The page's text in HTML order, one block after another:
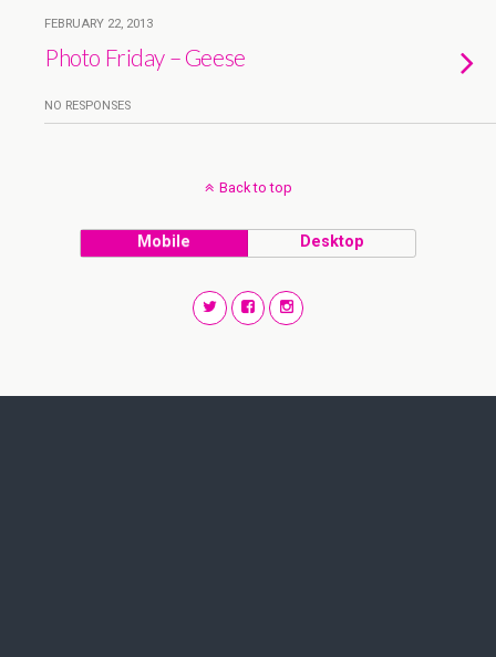
FEBRUARY 22, 2013
Photo Friday – Geese
NO RESPONSES
Back to top
Mobile Desktop